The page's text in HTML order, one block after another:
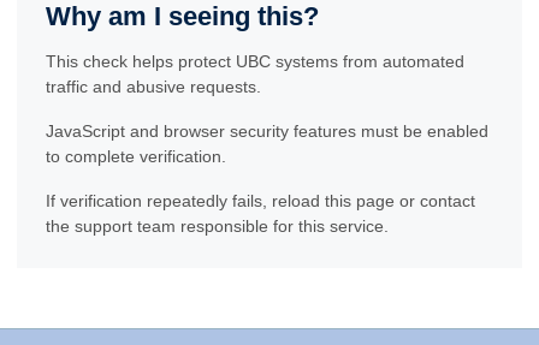
Why am I seeing this?
This check helps protect UBC systems from automated
traffic and abusive requests.
JavaScript and browser security features must be enabled
to complete verification.
If verification repeatedly fails, reload this page or contact
the support team responsible for this service.